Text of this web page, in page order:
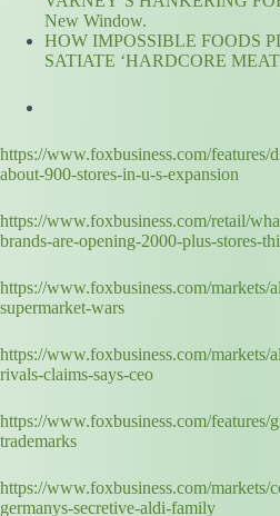
New Window.
HOW IMPOSSIBLE FOODS
SATIATE ‘HARDCORE
https://www.foxbusiness.com/features/
about-900-stores-in-u-s-expansion
https://www.foxbusiness.com/retail/
brands-are-opening-2000-plus-stores-
https://www.foxbusiness.com/
supermarket-wars
https://www.foxbusiness.com/
rivals-claims-says-ceo
https://www.foxbusiness.com/features/
trademarks
https://www.foxbusiness.com/markets/
germanys-secretive-aldi-family